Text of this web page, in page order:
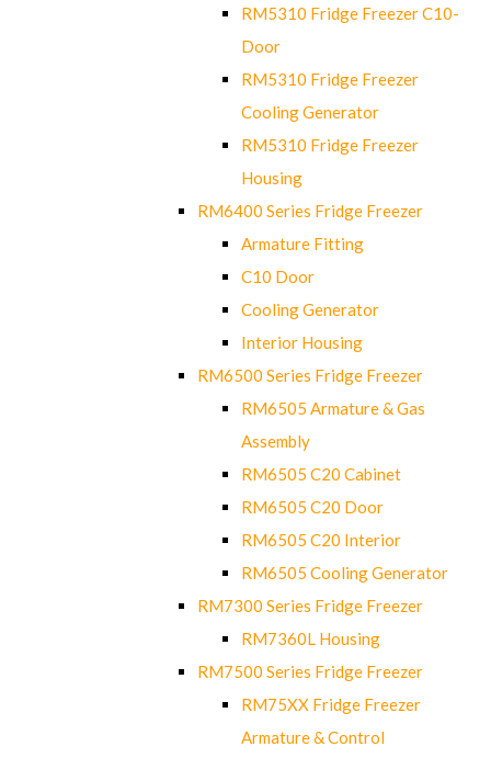
RM5310 Fridge Freezer C10-
Door
RM5310 Fridge Freezer
Cooling Generator
RM5310 Fridge Freezer
Housing
RM6400 Series Fridge Freezer
Armature Fitting
C10 Door
Cooling Generator
Interior Housing
RM6500 Series Fridge Freezer
RM6505 Armature & Gas
Assembly
RM6505 C20 Cabinet
RM6505 C20 Door
RM6505 C20 Interior
RM6505 Cooling Generator
RM7300 Series Fridge Freezer
RM7360L Housing
RM7500 Series Fridge Freezer
RM75XX Fridge Freezer
Armature & Control